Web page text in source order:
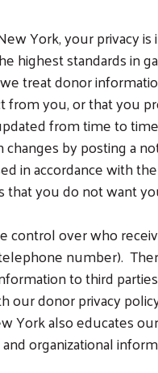
York, your privacy
highest standards in
treat donor
you, or that you
from time to
by posting a
in accordance with
you do not want
over who
number).
to third
donor privacy
York also educates
organizational